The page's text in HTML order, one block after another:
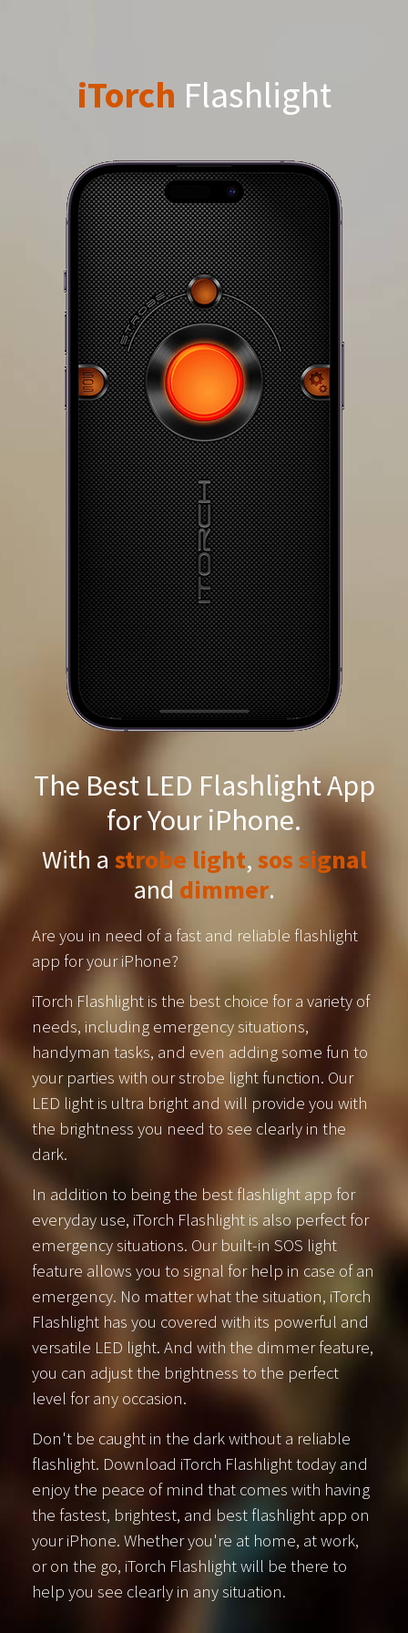
iTorch Flashlight
The Best LED Flashlight App
for Your iPhone.
With a strobe light,sos signal
and dimmer.
Are you in need of a fast and reliable flashlight
app for your iPhone?
iTorch Flashlight is the best choice for a variety of
needs, including emergency situations,
handyman tasks, and even adding some fun to
your parties with our strobe light function. Our
LED light is ultra bright and will provide you with
the brightness you need to see clearly in the
dark.
In addition to being the best flashlight app for
everyday use, iTorch Flashlight is also perfect for
emergency situations. Our built-in SOS light
feature allows you to signal for help in case of an
emergency. No matter what the situation, iTorch
Flashlight has you covered with its powerful and
versatile LED light. And with the dimmer feature,
you can adjust the brightness to the perfect
level for any occasion.
Don't be caught in the dark without a reliable
flashlight. Download iTorch Flashlight today and
enjoy the peace of mind that comes with having
the fastest, brightest, and best flashlight app on
your iPhone. Whether you're at home, at work,
or on the go, iTorch Flashlight will be there to
help you see clearly in any situation.